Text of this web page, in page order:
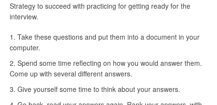
Strategy to succeed with practicing for getting ready for the
interview.
Take these questions and put them into a document in your
computer.
Spend some time reflecting on how you would answer them.
Come up with several different answers.
Give yourself some time to think about your answers.